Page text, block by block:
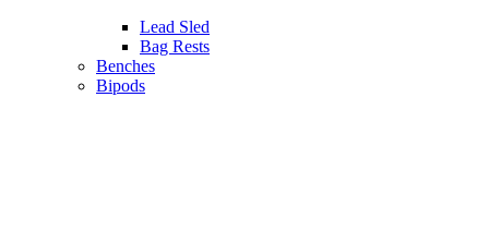
Lead Sled
Bag Rests
Benches
Bipods